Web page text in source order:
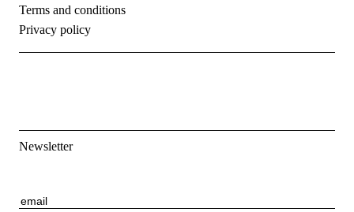
Terms and conditions
Privacy policy
Newsletter
E